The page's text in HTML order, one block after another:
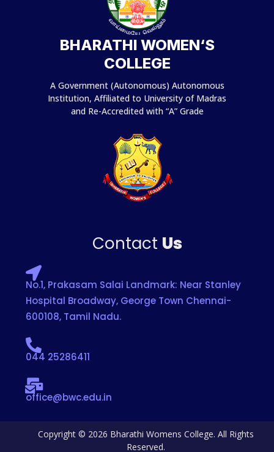
BHARATHI WOMEN‘S
COLLEGE
A Government (Autonomous) Autonomous
Institution, Affiliated to University of Madras
and Re-Accredited with “A” Grade
Contact Us
No.1, Prakasam Salai Landmark: Near Stanley
Hospital Broadway, George Town Chennai-
600108, Tamil Nadu.
044 25286411
office@bwc.edu.in
Copyright © 2026 Bharathi Womens College. All Rights
Reserved.